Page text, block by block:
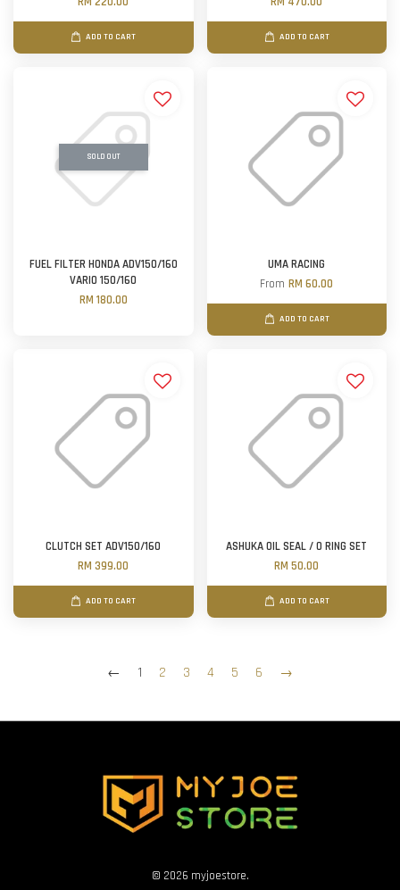
ADD TO CART ADD TO CART
SOLD OUT
FUEL FILTER HONDA ADV150/160
VARIO 150/160
RM 180.00
UMA RACING
FromRM 60.00
ADD TO CART
CLUTCH SET ADV150/160
RM 399.00
ADD TO CART
ASHUKA OIL SEAL / O RING SET
RM 50.00
ADD TO CART
← 1 2 3 4 5 6 →
© 2026 myjoestore.